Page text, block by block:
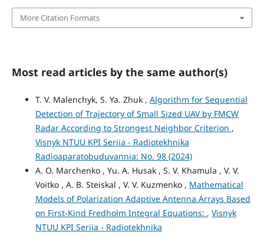
More Citation Formats
Most read articles by the same author(s)
T. V. Malenchyk, S. Ya. Zhuk , Algorithm for Sequential
Detection of Trajectory of Small Sized UAV by FMCW
Radar According to Strongest Neighbor Criterion ,
Visnyk NTUU KPI Seriia - Radiotekhnika
Radioaparatobuduvannia: No. 98 (2024)
A. O. Marchenko , Yu. A. Husak , S. V. Khamula , V. V.
Voitko , A. B. Steiskal , V. V. Kuzmenko , Mathematical
Models of Polarization Adaptive Antenna Arrays Based
on First-Kind Fredholm Integral Equations: , Visnyk
NTUU KPI Seriia - Radiotekhnika